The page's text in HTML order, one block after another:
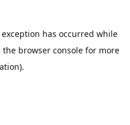
has occurred while
the browser consolefor more